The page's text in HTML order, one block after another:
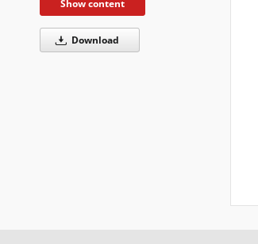
Show content
Download